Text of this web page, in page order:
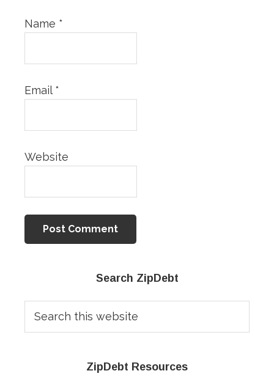
Name *
Email *
Website
Sidebar
Search ZipDebt
this
website
ZipDebt Resources